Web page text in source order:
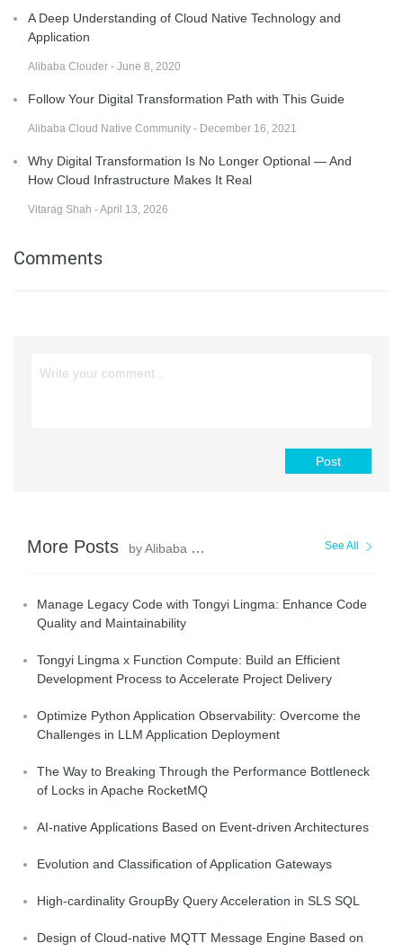
A Deep Understanding of Cloud Native Technology and
Application
Alibaba Clouder - June 8, 2020
Follow Your Digital Transformation Path with This Guide
Alibaba Cloud Native Community - December 16, 2021
Why Digital Transformation Is No Longer Optional — And
How Cloud Infrastructure Makes It Real
Vitarag Shah - April 13, 2026
Comments
Post
More Posts by Alibaba Cloud Native See All
Manage Legacy Code with Tongyi Lingma: Enhance Code
Quality and Maintainability
Tongyi Lingma x Function Compute: Build an Efficient
Development Process to Accelerate Project Delivery
Optimize Python Application Observability: Overcome the
Challenges in LLM Application Deployment
The Way to Breaking Through the Performance Bottleneck
of Locks in Apache RocketMQ
AI-native Applications Based on Event-driven Architectures
Evolution and Classification of Application Gateways
High-cardinality GroupBy Query Acceleration in SLS SQL
Design of Cloud-native MQTT Message Engine Based on